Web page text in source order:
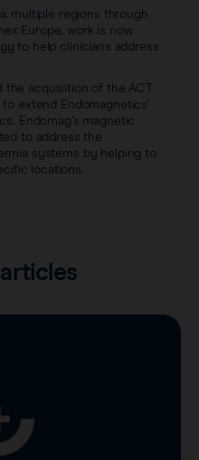
multiple regions through
Europe, work is now
to help clinicians address
acquisition of the ACT
extend Endomagnetics’
Endomag’s magnetic
to address the
systems by helping to
locations.